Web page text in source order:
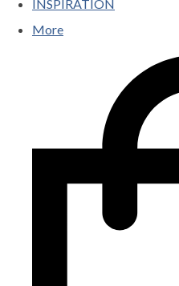
INSPIRATION
More